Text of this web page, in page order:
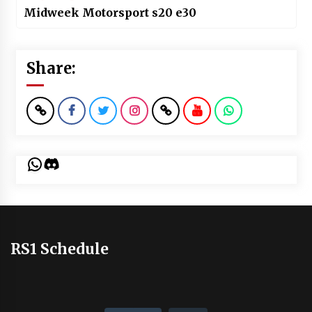
Midweek Motorsport s20 e30
Share:
WhatsApp
Discord
RS1 Schedule